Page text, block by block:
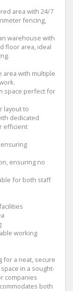
area with 24/7
fencing,
warehouse with
floor area, ideal
area with multiple
space perfect for
layout to
dedicated
efficient
ensuring no
for both staff
working
for a neat, secure
in a sought-
companies
both